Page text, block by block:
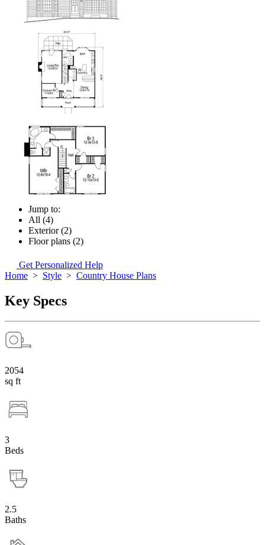
Jump to:
All (4)
Exterior (2)
Floor plans (2)
Get Personalized Help
Home > Style > Country House Plans
Key Specs
2054
sq ft
3
Beds
2.5
Baths